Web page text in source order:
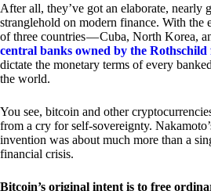
After all, they’ve got an elaborate, nearly
stranglehold on modern finance. With the
of three countries — Cuba, North Korea,
central banks owned by the Rothschild
dictate the monetary terms of every
the world.
You see, bitcoin and other
from a cry for self-sovereignty.
invention was about much more than a
financial crisis.
Bitcoin’s original intent is to free